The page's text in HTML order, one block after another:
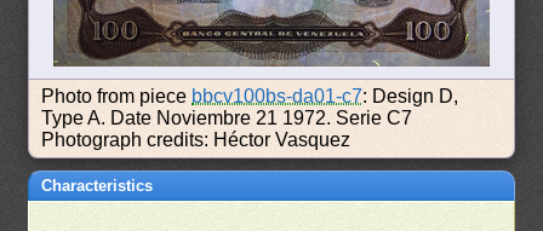
Photo from piece bbcv100bs-da01-c7: Design D,
Type A. Date Noviembre 21 1972. Serie C7
Photograph credits: Héctor Vasquez
Characteristics